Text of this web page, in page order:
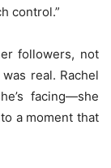
control.”
followers, not
real. Rachel
facing—she
a moment that